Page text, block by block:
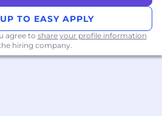
Wallets for tech, food and
days to take off work and
TO EASY APPLY
agree to share your profile information
hiring company.